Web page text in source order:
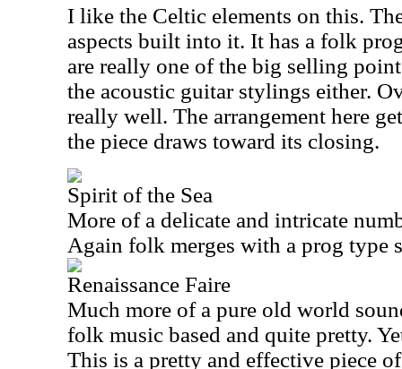
I like the Celtic elements on this.
aspects built into it. It has a folk
are really one of the big selling
the acoustic guitar stylings either.
really well. The arrangement here
the piece draws toward its closing.
Spirit of the Sea
More of a delicate and intricate
Again folk merges with a prog type
Renaissance Faire
Much more of a pure old world
folk music based and quite pretty.
This is a pretty and effective piece